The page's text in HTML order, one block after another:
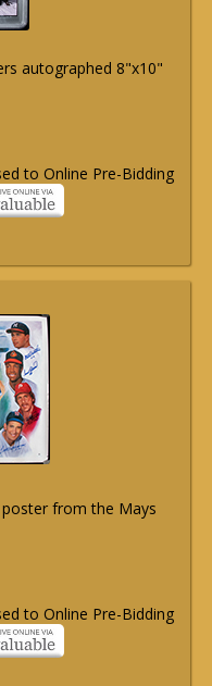
autographed 8"x10"
to Online Pre-Bidding
from the Mays
to Online Pre-Bidding